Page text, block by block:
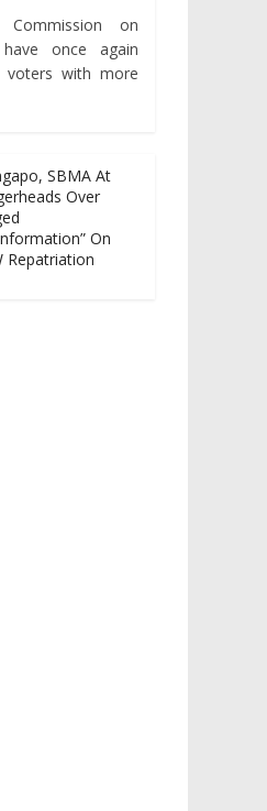
on
have once again
with more
SBMA At
Over
On
Repatriation